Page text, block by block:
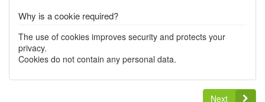
Why is a cookie required?
The use of cookies improves security and protects your
privacy.
Cookies do not contain any personal data.
Next